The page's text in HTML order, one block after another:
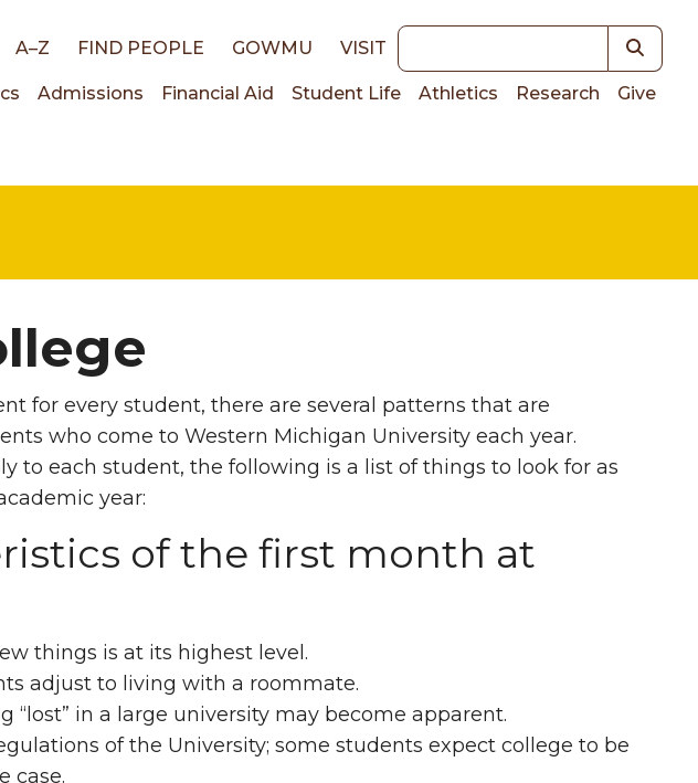
A–Z FIND PEOPLE GOWMU VISIT Keywords
Admissions Financial Aid Student Life Athletics Research Give
for every student, there are several patterns that are
who come to Western Michigan University each year.
to each student, the following is a list of things to look for as
year:
of the first month at
things is at its highest level.
adjust to living with a roommate.
“lost” in a large university may become apparent.
of the University; some students expect college to be
case.